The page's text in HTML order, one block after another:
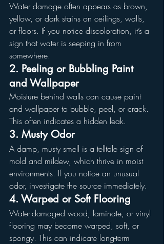
Water damage often appears as brown,
yellow, or dark stains on ceilings, walls,
or floors. If you notice discoloration, it’s a
sign that water is seeping in from
somewhere.
2. Peeling or Bubbling Paint
and Wallpaper
Moisture behind walls can cause paint
and wallpaper to bubble, peel, or crack.
This often indicates a hidden leak.
3. Musty Odor
A damp, musty smell is a telltale sign of
mold and mildew, which thrive in moist
environments. If you notice an unusual
odor, investigate the source immediately.
4. Warped or Soft Flooring
Water-damaged wood, laminate, or vinyl
flooring may become warped, soft, or
spongy. This can indicate long-term